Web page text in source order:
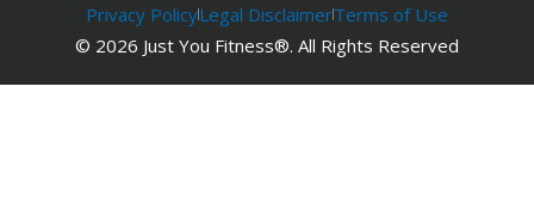
© 2026 Just You Fitness®. All Rights Reserved
Privacy PolicyLegal DisclaimerTerms of Use